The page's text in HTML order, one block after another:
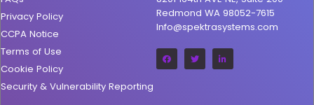
Privacy Policy
CCPA Notice
Terms of Use
Cookie Policy
Security & Vulnerability Reporting
Redmond WA 98052-7615
Info@spektrasystems.com